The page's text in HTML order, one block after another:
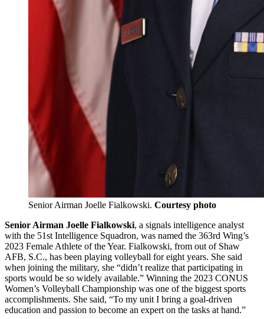
Senior Airman Joelle Fialkowski. Courtesy photo
Senior Airman Joelle Fialkowski, a signals intelligence analyst
with the 51st Intelligence Squadron, was named the 363rd Wing’s
2023 Female Athlete of the Year. Fialkowski, from out of Shaw
AFB, S.C., has been playing volleyball for eight years. She said
when joining the military, she “didn’t realize that participating in
sports would be so widely available.” Winning the 2023 CONUS
Women’s Volleyball Championship was one of the biggest sports
accomplishments. She said, “To my unit I bring a goal-driven
education and passion to become an expert on the tasks at hand.”